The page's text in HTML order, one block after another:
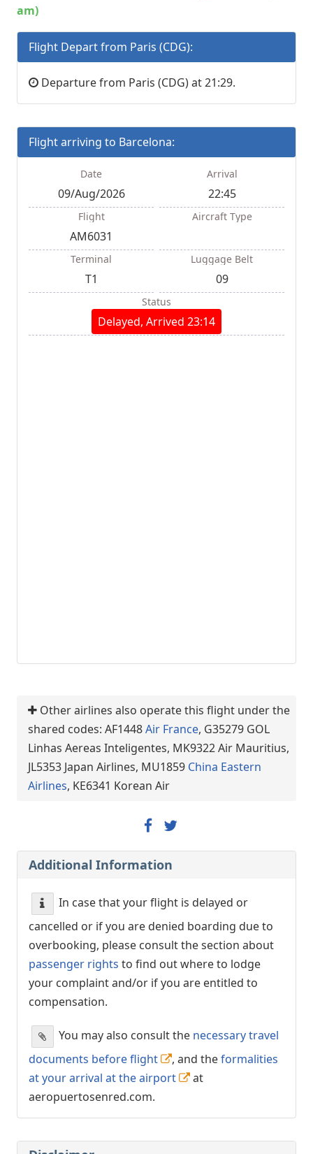
am)
Flight Depart from Paris (CDG):
Departure from Paris (CDG) at 21:29.
Flight arriving to Barcelona:
Date
09/Aug/2026
Arrival
22:45
Flight
AM6031
Aircraft Type
Terminal
T1
Luggage Belt
09
Status
Delayed, Arrived 23:14
Other airlines also operate this flight under the
shared codes: AF1448Air France, G35279 GOL
Linhas Aereas Inteligentes, MK9322 Air Mauritius,
JL5353 Japan Airlines, MU1859 China Eastern
Airlines, KE6341 Korean Air
Additional Information
In case that your flight is delayed or
cancelled or if you are denied boarding due to
overbooking, please consult the section about
passenger rights to find out where to lodge
your complaint and/or if you are entitled to
compensation.
You may also consult the necessary travel
documents before flight
, and theformalities
at your arrival at the airport
at
aeropuertosenred.com.